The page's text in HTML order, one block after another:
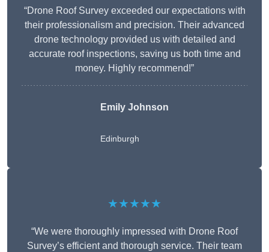
“Drone Roof Survey exceeded our expectations with
their professionalism and precision. Their advanced
drone technology provided us with detailed and
accurate roof inspections, saving us both time and
money. Highly recommend!”
Emily Johnson
Edinburgh
★★★★★
“We were thoroughly impressed with Drone Roof
Survey’s efficient and thorough service. Their team